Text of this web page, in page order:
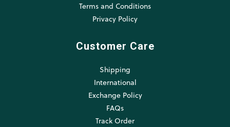
Terms and Conditions
Privacy Policy
Customer Care
Shipping
International
Exchange Policy
FAQs
Track Order